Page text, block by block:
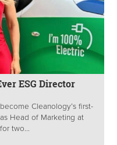
ESG Director
Cleanology’s first-
Head of Marketing at
two...